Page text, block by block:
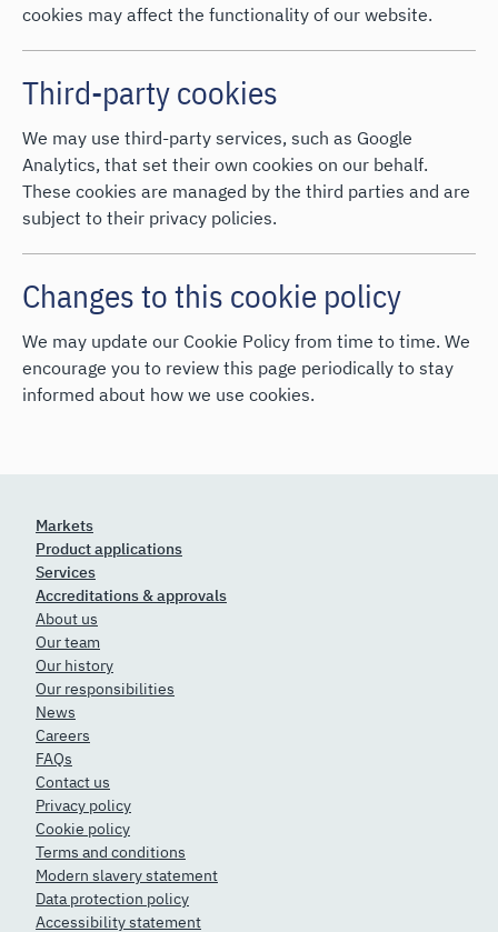
cookies may affect the functionality of our website.
Third-party cookies
We may use third-party services, such as Google
Analytics, that set their own cookies on our behalf.
These cookies are managed by the third parties and are
subject to their privacy policies.
Changes to this cookie policy
We may update our Cookie Policy from time to time. We
encourage you to review this page periodically to stay
informed about how we use cookies.
Markets
Product applications
Services
Accreditations & approvals
About us
Our team
Our history
Our responsibilities
News
Careers
FAQs
Contact us
Privacy policy
Cookie policy
Terms and conditions
Modern slavery statement
Data protection policy
Accessibility statement